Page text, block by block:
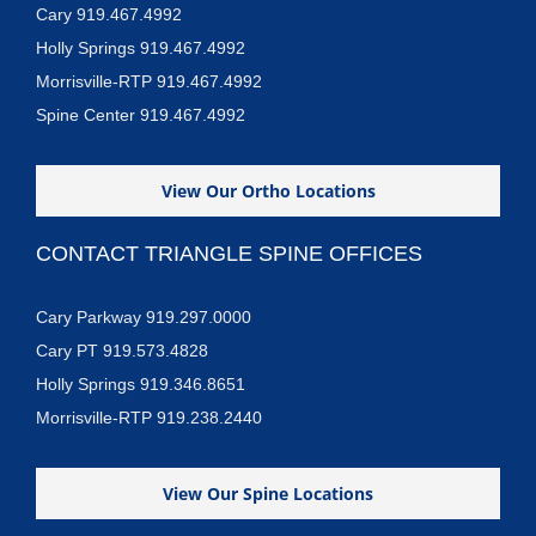
Cary 919.467.4992
Holly Springs 919.467.4992
Morrisville-RTP 919.467.4992
Spine Center 919.467.4992
View Our Ortho Locations
CONTACT TRIANGLE SPINE OFFICES
Cary Parkway 919.297.0000
Cary PT 919.573.4828
Holly Springs 919.346.8651
Morrisville-RTP 919.238.2440
View Our Spine Locations